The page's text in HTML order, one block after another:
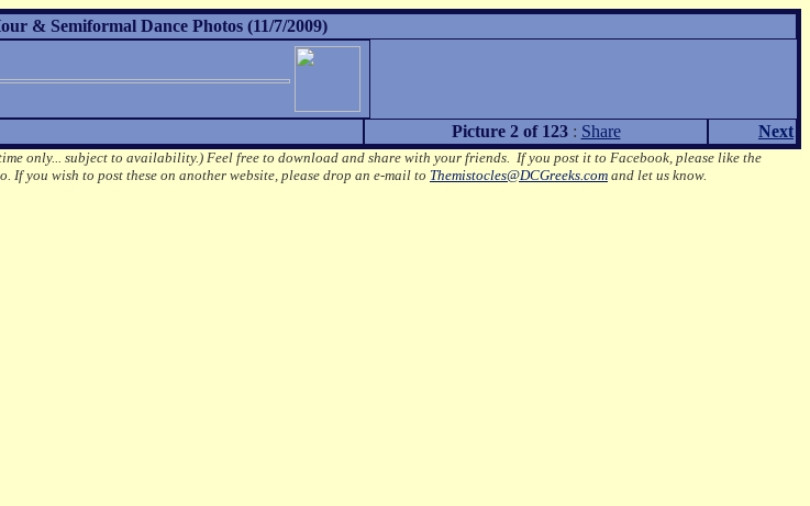
& Semiformal Dance Photos (11/7/2009)
Picture 2 of 123: Share Next
only... subject to availability.) Feel free to download and share with your friends. If you post it to Facebook, please like the
If you wish to post these on another website, please drop an e-mail to Themistocles@DCGreeks.com and let us know.